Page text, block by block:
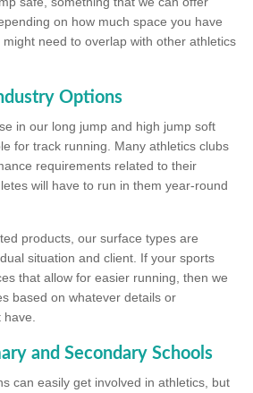
on how much space you have
need to overlap with other athletics
Options
in our long jump and high jump soft
for track running. Many athletics clubs
requirements related to their
will have to run in them year-round
products, our surface types are
situation and client. If your sports
that allow for easier running, then we
based on whatever details or
and Secondary Schools
can easily get involved in athletics, but